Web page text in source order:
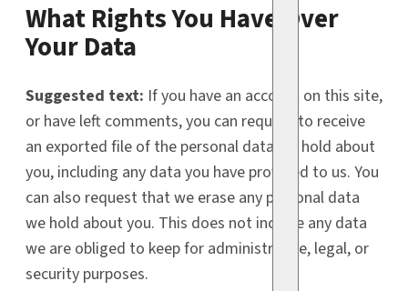
What Rights You Have Over
Your Data
Suggested text: If you have an account on this site,
or have left comments, you can request to receive
an exported file of the personal data we hold about
you, including any data you have provided to us. You
can also request that we erase any personal data
we hold about you. This does not include any data
we are obliged to keep for administrative, legal, or
security purposes.